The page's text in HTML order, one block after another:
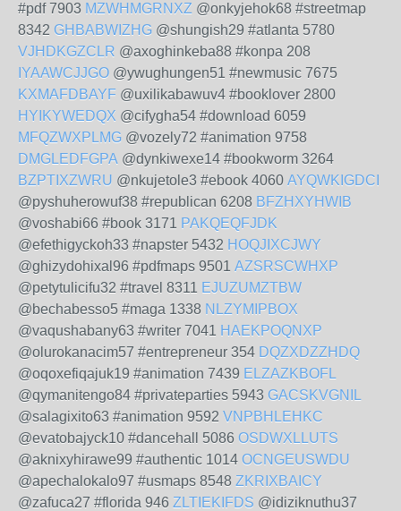
#pdf 7903 MZWHMGRNXZ @onkyjehok68 #streetmap
8342 GHBABWIZHG @shungish29 #atlanta 5780
VJHDKGZCLR @axoghinkeba88 #konpa 208
IYAAWCJJGO @ywughungen51 #newmusic 7675
KXMAFDBAYF @uxilikabawuv4 #booklover 2800
HYIKYWEDQX @cifygha54 #download 6059
MFQZWXPLMG @vozely72 #animation 9758
DMGLEDFGPA @dynkiwexe14 #bookworm 3264
BZPTIXZWRU @nkujetole3 #ebook 4060 AYQWKIGDCI
@pyshuherowuf38 #republican 6208 BFZHXYHWIB
@voshabi66 #book 3171 PAKQEQFJDK
@efethigyckoh33 #napster 5432 HOQJIXCJWY
@ghizydohixal96 #pdfmaps 9501 AZSRSCWHXP
@petytulicifu32 #travel 8311 EJUZUMZTBW
@bechabesso5 #maga 1338 NLZYMIPBOX
@vaqushabany63 #writer 7041 HAEKPOQNXP
@olurokanacim57 #entrepreneur 354 DQZXDZZHDQ
@oqoxefiqajuk19 #animation 7439 ELZAZKBOFL
@qymanitengo84 #privateparties 5943 GACSKVGNIL
@salagixito63 #animation 9592 VNPBHLEHKC
@evatobajyck10 #dancehall 5086 OSDWXLLUTS
@aknixyhirawe99 #authentic 1014 OCNGEUSWDU
@apechalokalo97 #usmaps 8548 ZKRIXBAICY
@zafuca27 #florida 946 ZLTIEKIFDS @idiziknuthu37